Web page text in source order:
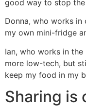
good way to stop the
Donna, who works in
my own mini-fridge
Ian, who works in
more low-tech, but
keep my food in my
Sharing is